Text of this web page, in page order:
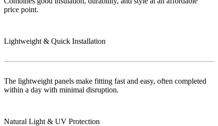
price point.
Lightweight & Quick Installation
The lightweight panels make fitting fast and easy, often completed
within a day with minimal disruption.
Natural Light & UV Protection